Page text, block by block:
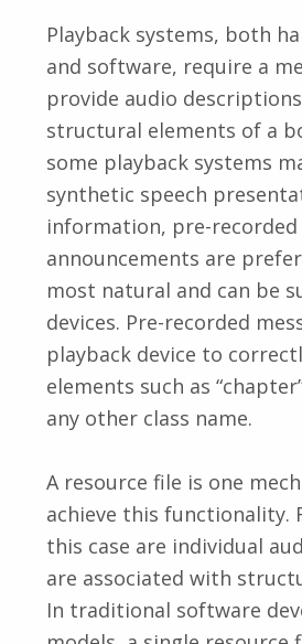
Playback systems, both
and software, require a
provide audio
structural elements of a
some playback systems
synthetic speech
information, pre-recorded
announcements are
most natural and can be
devices. Pre-recorded
playback device to
elements such as
any other class name.
A resource file is one
achieve this functionality.
this case are individual
are associated with
In traditional software